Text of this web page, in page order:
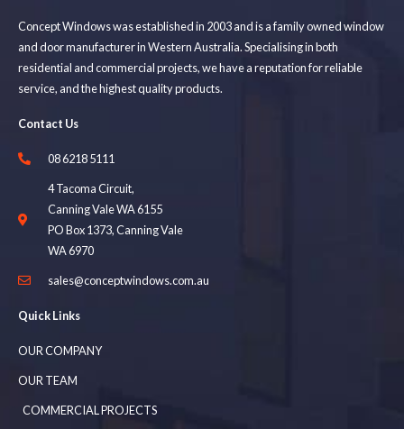
Concept Windows was established in 2003 and is a family owned window
and door manufacturer in Western Australia. Specialising in both
residential and commercial projects, we have a reputation for reliable
service, and the highest quality products.
Contact Us
08 6218 5111
4 Tacoma Circuit,
Canning Vale WA 6155
PO Box 1373, Canning Vale
WA 6970
sales@conceptwindows.com.au
Quick Links
OUR COMPANY
OUR TEAM
COMMERCIAL PROJECTS